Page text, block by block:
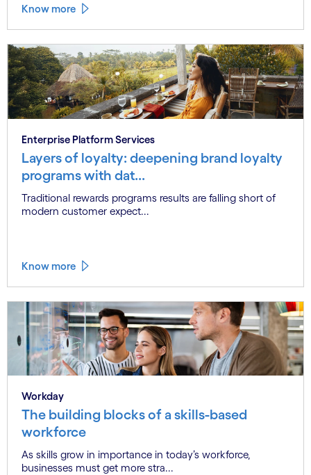
Know more
Enterprise Platform Services
Layers of loyalty: deepening brand loyalty
programs with dat...
Traditional rewards programs results are falling short of
modern customer expect...
Know more
Workday
The building blocks of a skills-based
workforce
As skills grow in importance in today’s workforce,
businesses must get more stra...